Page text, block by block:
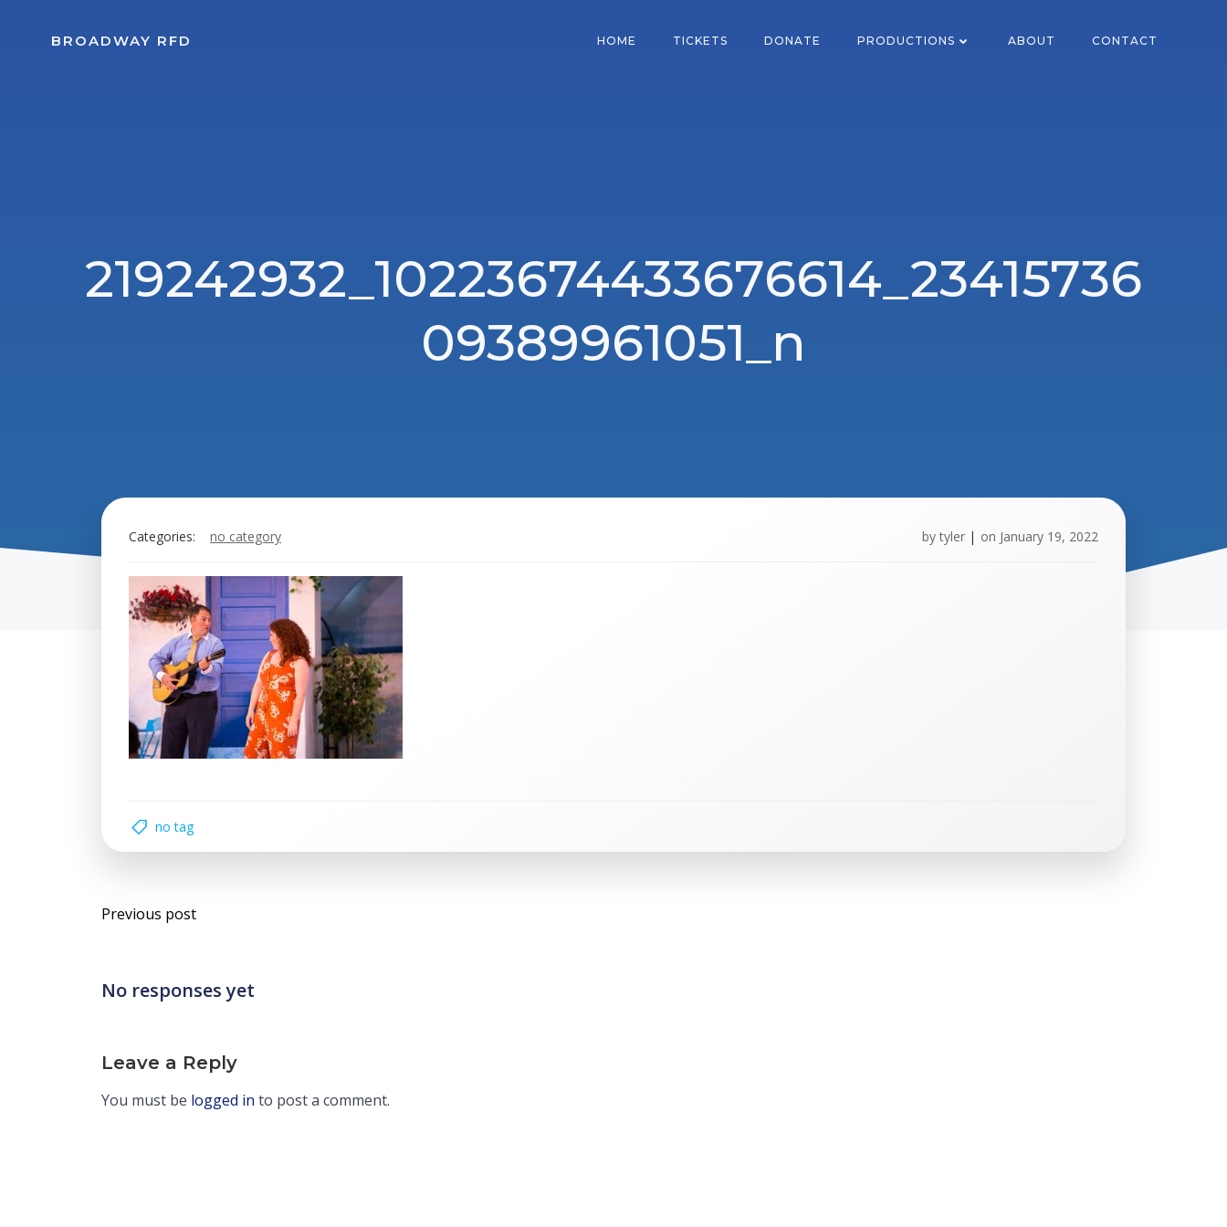
BROADWAY RFD HOME TICKETS DONATE PRODUCTIONS ABOUT CONTACT
219242932_10223674433676614_23415736
09389961051_n
Categories: no category by tyler | on January 19, 2022
no tag
Post
Previous post
No responses yet
Leave a Reply
You must be logged in to post a comment.